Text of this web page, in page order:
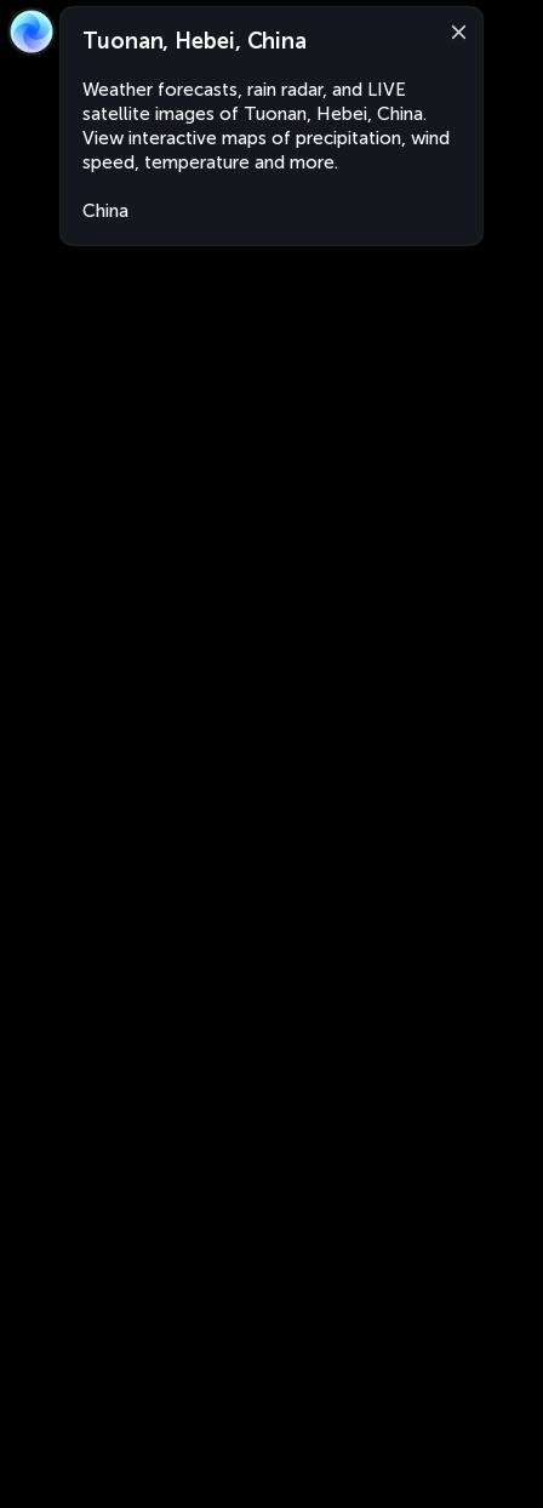
Tuonan, Hebei, China
Weather forecasts, rain radar, and LIVE
satellite images of Tuonan, Hebei, China.
View interactive maps of precipitation, wind
speed, temperature and more.
China